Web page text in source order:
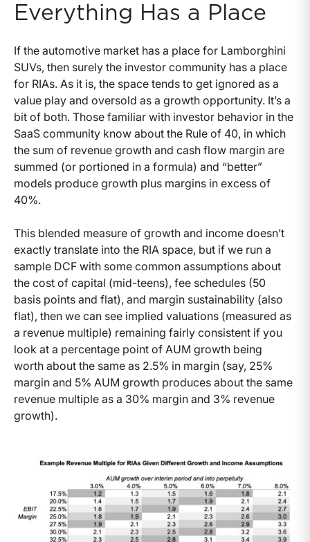
Everything Has a Place
If the automotive market has a place for Lamborghini
SUVs, then surely the investor community has a place
for RIAs. As it is, the space tends to get ignored as a
value play and oversold as a growth opportunity. It’s a
bit of both. Those familiar with investor behavior in the
SaaS community know about the Rule of 40, in which
the sum of revenue growth and cash flow margin are
summed (or portioned in a formula) and “better”
models produce growth plus margins in excess of
40%.
This blended measure of growth and income doesn’t
exactly translate into the RIA space, but if we run a
sample DCF with some common assumptions about
the cost of capital (mid-teens), fee schedules (50
basis points and flat), and margin sustainability (also
flat), then we can see implied valuations (measured as
a revenue multiple) remaining fairly consistent if you
look at a percentage point of AUM growth being
worth about the same as 2.5% in margin (say, 25%
margin and 5% AUM growth produces about the same
revenue multiple as a 30% margin and 3% revenue
growth).